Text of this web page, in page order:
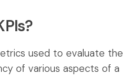
used to evaluate the
of various aspects of a